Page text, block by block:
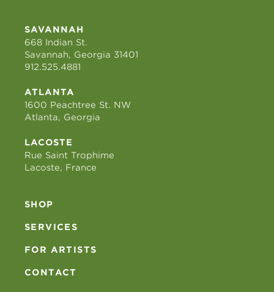
SAVANNAH
668 Indian St.
Savannah, Georgia 31401
912.525.4881
ATLANTA
1600 Peachtree St. NW
Atlanta, Georgia
LACOSTE
Rue Saint Trophime
Lacoste, France
SHOP
SERVICES
FOR ARTISTS
CONTACT